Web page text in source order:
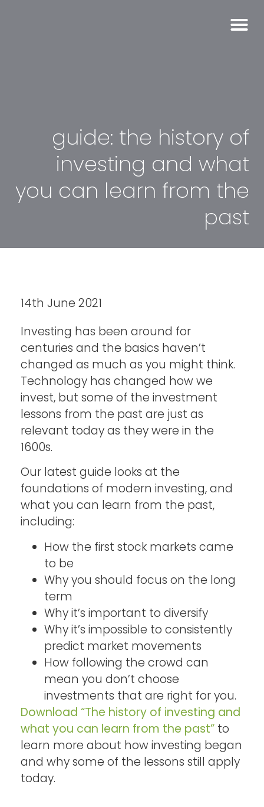
guide: the history of
investing and what
you can learn from the
past
14th June 2021
Investing has been around for
centuries and the basics haven’t
changed as much as you might think.
Technology has changed how we
invest, but some of the investment
lessons from the past are just as
relevant today as they were in the
1600s.
Our latest guide looks at the
foundations of modern investing, and
what you can learn from the past,
including:
How the first stock markets came
to be
Why you should focus on the long
term
Why it’s important to diversify
Why it’s impossible to consistently
predict market movements
How following the crowd can
mean you don’t choose
investments that are right for you.
Download “The history of investing and
what you can learn from the past” to
learn more about how investing began
and why some of the lessons still apply
today.